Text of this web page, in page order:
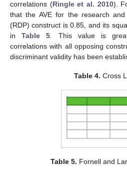
correlations (Ringle et al. 2010).
that the AVE for the research and
(RDP) construct is 0.85, and its
inTable 5 . This value is
correlations with all opposing
discriminant validity has been
Table 4. Cross
Table 5. Fornell and